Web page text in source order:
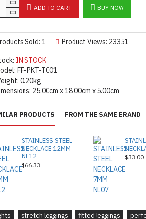
IN STOCK
FF-PKT-T001
0.20kg
25.00cm x 18.00cm x 5.00cm
Sold: 1 Product Views: 23351
ADD TO CART BUY NOW
PRODUCTS FROM THE SAME BRAND
STAINLESS STEEL
NECKLACE 12MM
NL12
$66.33
$33.00
stretch leggings fitted leggings